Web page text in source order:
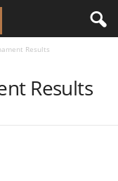
Results
Results